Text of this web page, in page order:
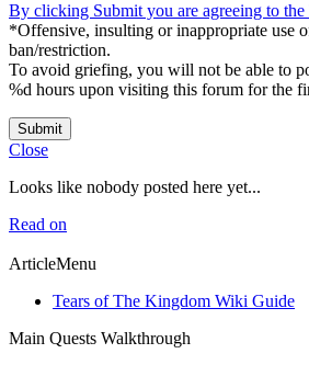
By clicking Submit you are agreeing to the
*Offensive, insulting or inappropriate use
ban/restriction.
To avoid griefing, you will not be able to
%d hours upon visiting this forum for the
Submit
Close
Looks like nobody posted here yet...
Read on
ArticleMenu
Tears of The Kingdom Wiki Guide
Main Quests Walkthrough